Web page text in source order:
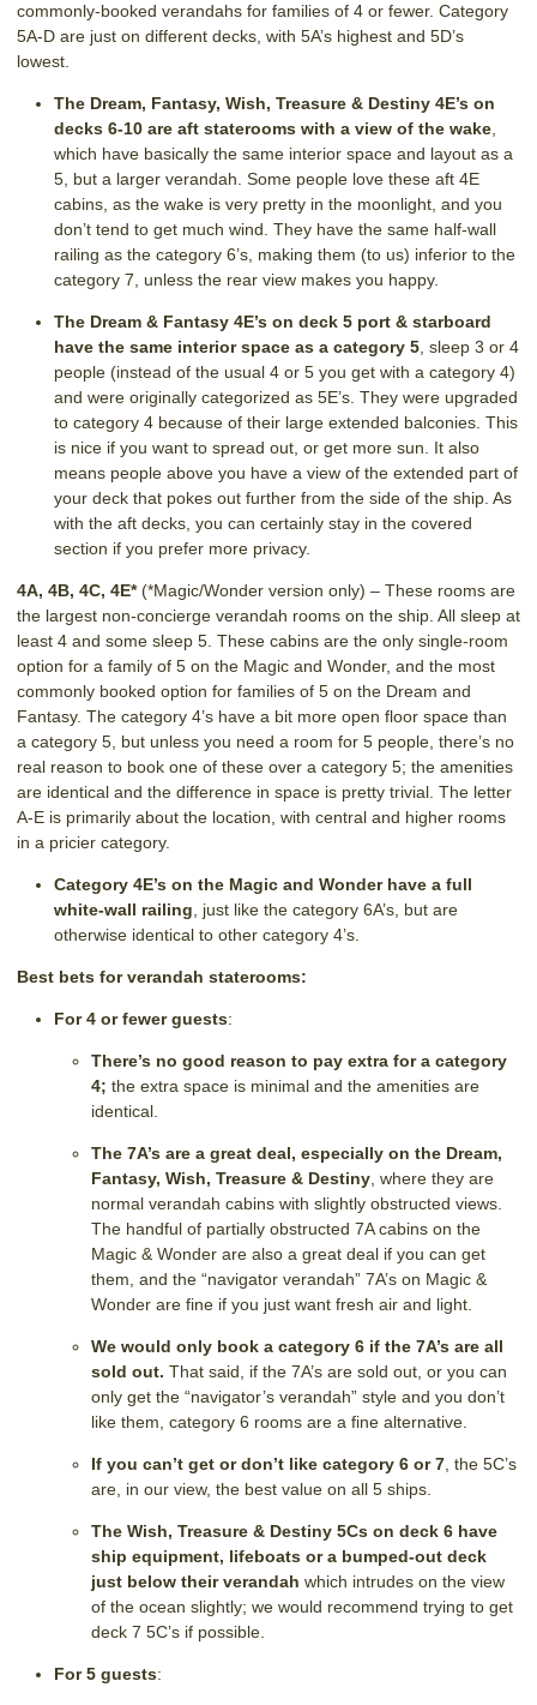
commonly-booked verandahs for families of 4 or fewer. Category
5A-D are just on different decks, with 5A’s highest and 5D’s
lowest.
The Dream, Fantasy, Wish, Treasure & Destiny 4E’s on
decks 6-10 are aft staterooms with a view of the wake,
which have basically the same interior space and layout as a
5, but a larger verandah. Some people love these aft 4E
cabins, as the wake is very pretty in the moonlight, and you
don’t tend to get much wind. They have the same half-wall
railing as the category 6’s, making them (to us) inferior to the
category 7, unless the rear view makes you happy.
The Dream & Fantasy 4E’s on deck 5 port & starboard
have the same interior space as a category 5, sleep 3 or 4
people (instead of the usual 4 or 5 you get with a category 4)
and were originally categorized as 5E’s. They were upgraded
to category 4 because of their large extended balconies. This
is nice if you want to spread out, or get more sun. It also
means people above you have a view of the extended part of
your deck that pokes out further from the side of the ship. As
with the aft decks, you can certainly stay in the covered
section if you prefer more privacy.
4A, 4B, 4C, 4E*(*Magic/Wonder version only) – These rooms are
the largest non-concierge verandah rooms on the ship. All sleep at
least 4 and some sleep 5. These cabins are the only single-room
option for a family of 5 on the Magic and Wonder, and the most
commonly booked option for families of 5 on the Dream and
Fantasy. The category 4’s have a bit more open floor space than
a category 5, but unless you need a room for 5 people, there’s no
real reason to book one of these over a category 5; the amenities
are identical and the difference in space is pretty trivial. The letter
A-E is primarily about the location, with central and higher rooms
in a pricier category.
Category 4E’s on the Magic and Wonder have a full
white-wall railing, just like the category 6A’s, but are
otherwise identical to other category 4’s.
Best bets for verandah staterooms:
For 4 or fewer guests:
There’s no good reason to pay extra for a category
4; the extra space is minimal and the amenities are
identical.
The 7A’s are a great deal, especially on the Dream,
Fantasy, Wish, Treasure & Destiny, where they are
normal verandah cabins with slightly obstructed views.
The handful of partially obstructed 7A cabins on the
Magic & Wonder are also a great deal if you can get
them, and the “navigator verandah” 7A’s on Magic &
Wonder are fine if you just want fresh air and light.
We would only book a category 6 if the 7A’s are all
sold out. That said, if the 7A’s are sold out, or you can
only get the “navigator’s verandah” style and you don’t
like them, category 6 rooms are a fine alternative.
If you can’t get or don’t like category 6 or 7, the 5C’s
are, in our view, the best value on all 5 ships.
The Wish, Treasure & Destiny 5Cs on deck 6 have
ship equipment, lifeboats or a bumped-out deck
just below their verandah which intrudes on the view
of the ocean slightly; we would recommend trying to get
deck 7 5C’s if possible.
For 5 guests: